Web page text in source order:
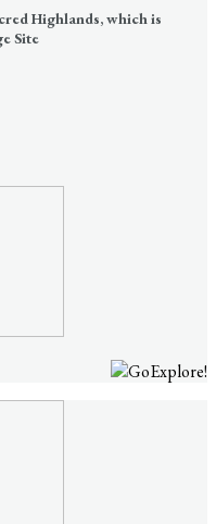
Highlands, which is
Site